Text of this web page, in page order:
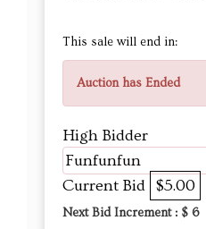
This sale will end in:
Auction has Ended
High Bidder
Funfunfun
Current Bid $5.00
Next Bid Increment : $ 6